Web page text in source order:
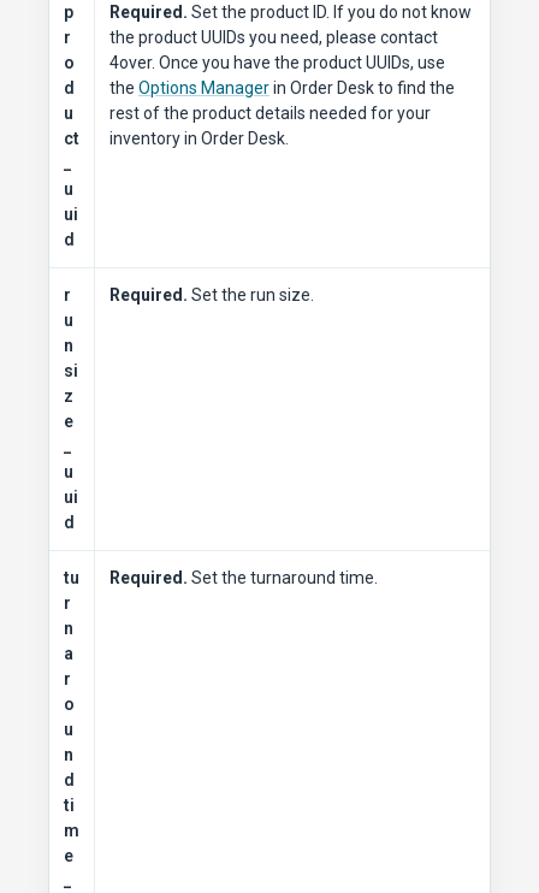
p
r
o
d
u
ct
u
ui
d
Required. Set the product ID. If you do not know
the product UUIDs you need, please contact
4over. Once you have the product UUIDs, use
the Options Managerin Order Desk to find the
rest of the product details needed for your
inventory in Order Desk.
r
u
n
si
z
e
u
ui
d
Required. Set the run size.
tu
r
n
a
r
o
u
n
d
ti
m
e
Required. Set the turnaround time.